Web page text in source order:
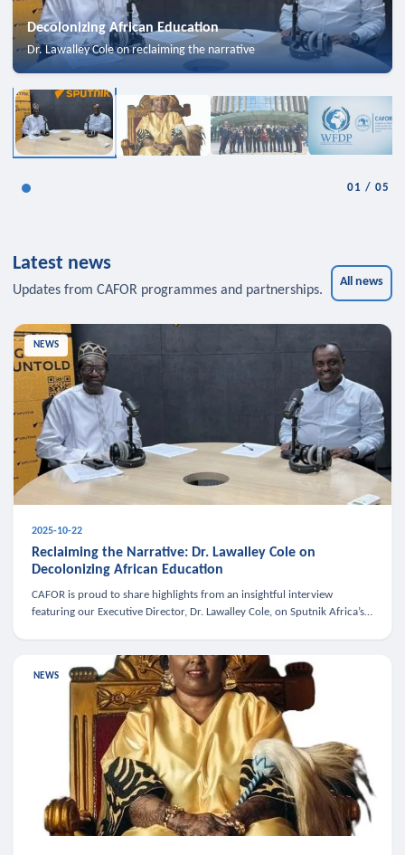
Decolonizing African Education
Dr. Lawalley Cole on reclaiming the narrative
01 /05
Latest news
Updates from CAFOR programmes and partnerships.
All news
NEWS
2025-10-22
Reclaiming the Narrative: Dr. Lawalley Cole on
Decolonizing African Education
CAFOR is proud to share highlights from an insightful interview
featuring our Executive Director, Dr. Lawalley Cole, on Sputnik Africa’s
NEWS